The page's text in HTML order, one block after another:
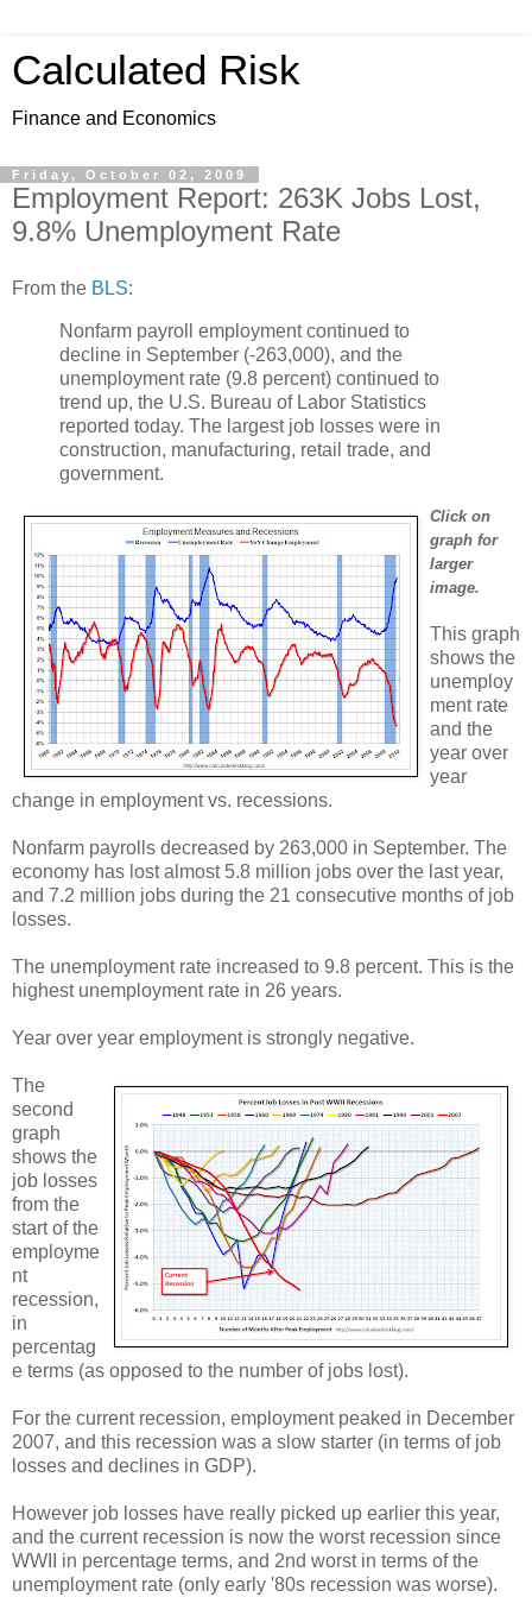
Calculated Risk
Finance and Economics
Friday, October 02, 2009
Employment Report: 263K Jobs Lost,
9.8% Unemployment Rate
From the BLS:
Nonfarm payroll employment continued to
decline in September (-263,000), and the
unemployment rate (9.8 percent) continued to
trend up, the U.S. Bureau of Labor Statistics
reported today. The largest job losses were in
construction, manufacturing, retail trade, and
government.
Click on
graph for
larger
image.
This graph
shows the
unemploy
ment rate
and the
year over
year
change in employment vs. recessions.
Nonfarm payrolls decreased by 263,000 in September. The
economy has lost almost 5.8 million jobs over the last year,
and 7.2 million jobs during the 21 consecutive months of job
losses.
The unemployment rate increased to 9.8 percent. This is the
highest unemployment rate in 26 years.
Year over year employment is strongly negative.
The
second
graph
shows the
job losses
from the
start of the
employme
nt
recession,
in
percentag
e terms (as opposed to the number of jobs lost).
For the current recession, employment peaked in December
2007, and this recession was a slow starter (in terms of job
losses and declines in GDP).
However job losses have really picked up earlier this year,
and the current recession is now the worst recession since
WWII in percentage terms, and 2nd worst in terms of the
unemployment rate (only early '80s recession was worse).